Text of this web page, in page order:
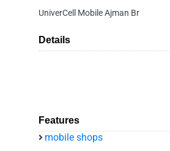
UniverCell Mobile Ajman Br
Details
Features
mobile shops